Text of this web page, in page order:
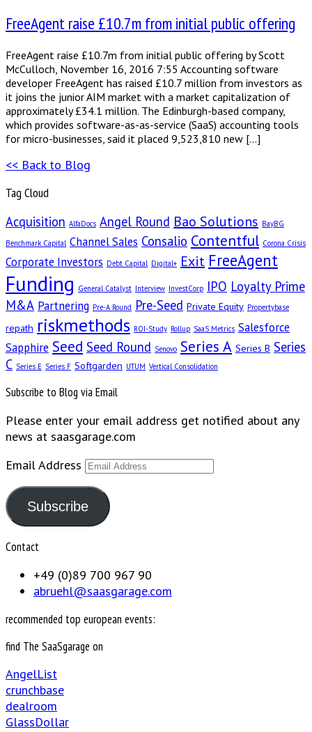
FreeAgent raise £10.7m from initial public offering
FreeAgent raise £10.7m from initial public offering by Scott
McCulloch, November 16, 2016 7:55 Accounting software
developer FreeAgent has raised £10.7 million from investors as
it joins the junior AIM market with a market capitalization of
approximately £34.1 million. The Edinburgh-based company,
which provides software-as-as-service (SaaS) accounting tools
for micro-businesses, said it placed 9,523,810 new […]
<< Back to Blog
Tag Cloud
Acquisition AlfaDocs Angel Round Bao Solutions BayBG
Benchmark Capital Channel Sales Consalio Contentful Corona Crisis
Corporate Investors Debt Capital Digital+ Exit FreeAgent
Funding General Catalyst Interview InvestCorp IPO Loyalty Prime
M&A Partnering Pre-A Round Pre-Seed Private Equity Propertybase
repath riskmethods ROI-Study Rollup SaaS Metrics Salesforce
Sapphire Seed Seed Round Senovo Series A Series B Series
C Series E Series F Softgarden UTUM Vertical Consolidation
Subscribe to Blog via Email
Please enter your email address get notified about any
news at saasgarage.com
Email Address
Subscribe
Contact
+49 (0)89 700 967 90
abruehl@saasgarage.com
recommended top european events:
find The SaaSgarage on
AngelList
crunchbase
dealroom
GlassDollar